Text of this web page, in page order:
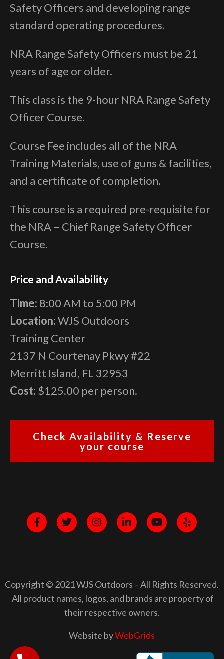
Safety Officers and developing range
standard operating procedures.
NRA Range Safety Officers must be 21
years of age or older.
This class is the 9-hour NRA Range Safety
Officer Course.
Course Fee includes all of the NRA
Training Materials, use of guns & facilities,
and a certificate of completion.
This course is a required pre-requisite for
the NRA – Chief Range Safety Officer
Course.
Price and Availability
Time: 8:00 AM to 5:00 PM
Location:WJS Outdoors
Training Center
2137 N Courtenay Pkwy #22
Merritt Island, FL 32953
Cost: $125.00 per person.
Check Availability & Reserve
your course
Copyright © 2021 WJS Outdoors – All Rights Reserved.
All product names, logos, and brands are property of
their respective owners.
Website byWebGrids